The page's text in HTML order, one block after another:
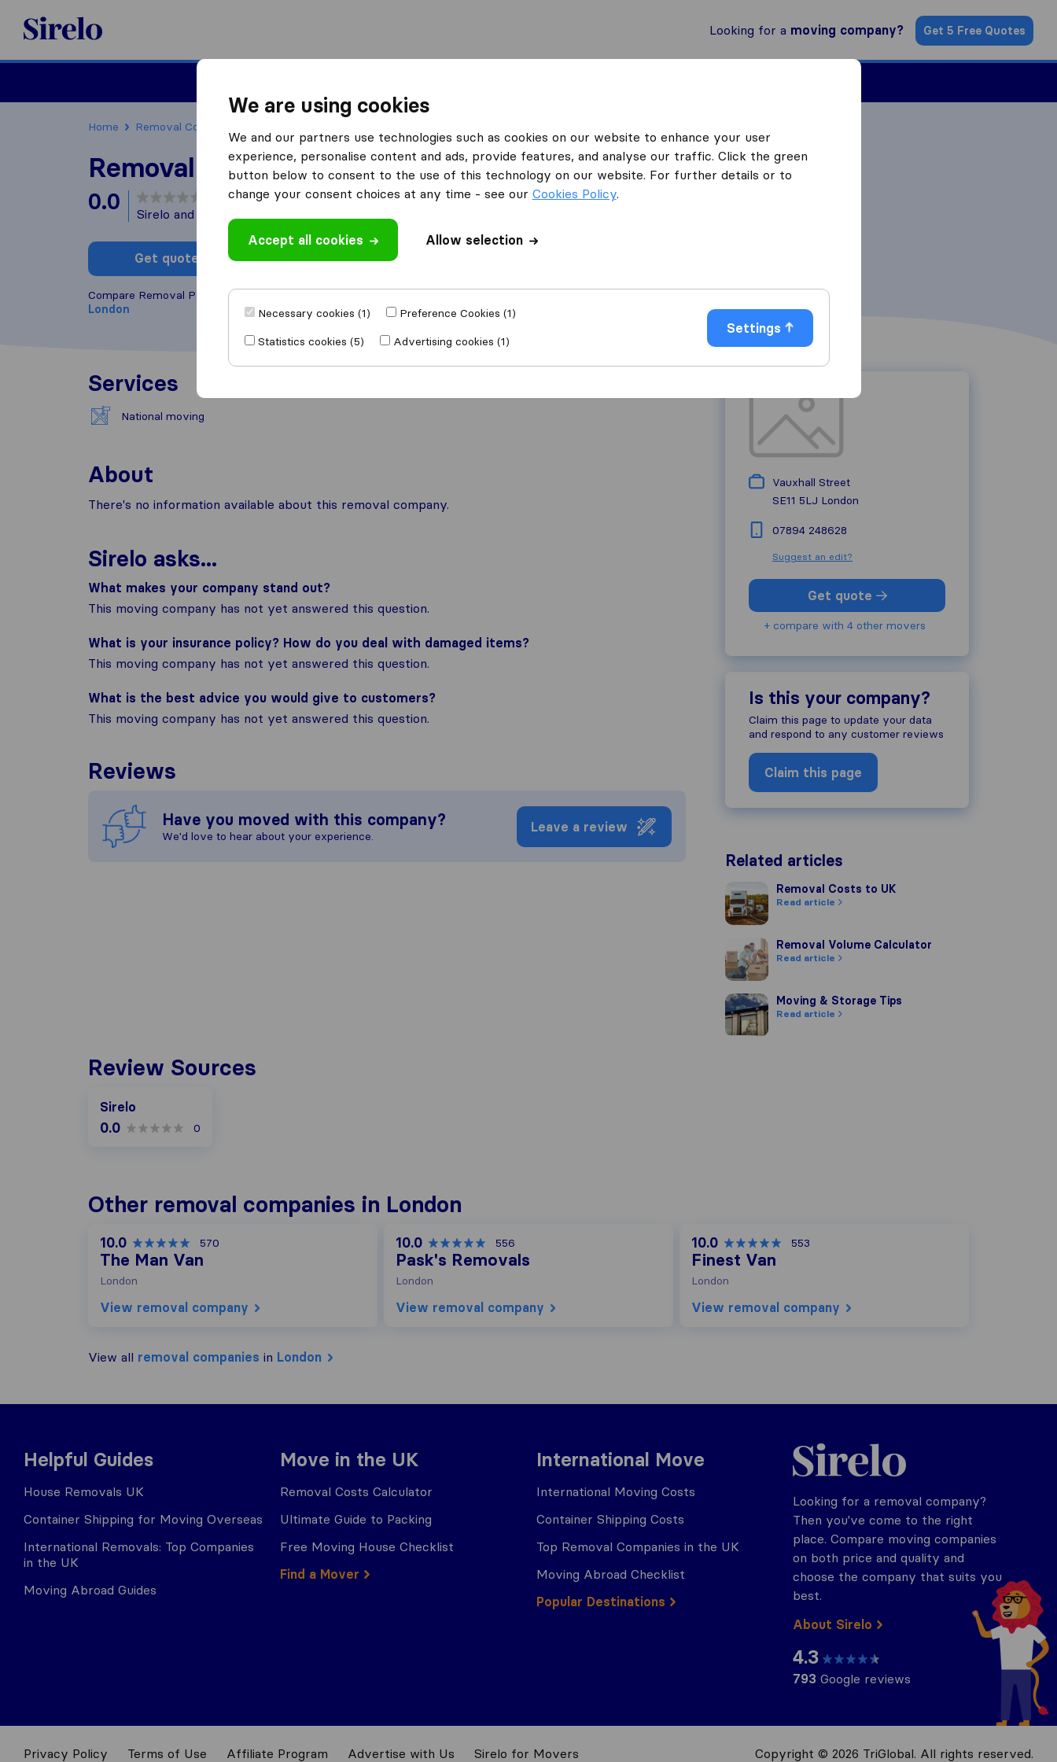
Sirelo.co.uk
Looking for a moving company? Get 5 Free Quotes
Home Removal Companies
Removal Porters
0.0 based on0
Sirelo and Google reviews
Get quote Write a review
Compare Removal Porters with other
London
Services
National moving
About
There's no information available about this removal company.
Sirelo asks...
What makes your company stand out?
This moving company has not yet answered this question.
What is your insurance policy? How do you deal with damaged items?
This moving company has not yet answered this question.
What is the best advice you would give to customers?
This moving company has not yet answered this question.
Reviews
Have you moved with this company?
We'd love to hear about your experience.
Leave a review
Vauxhall Street
SE11 5LJ London
07894 248628
Suggest an edit?
Get quote
+ compare with 4 other movers
Is this your company?
Claim this page to update your data
and respond to any customer reviews
Claim this page
Related articles
Removal Costs to UK
Removal Costs to UK
Read article
Removal Volume Calculator
Removal Volume Calculator
Read article
Moving & Storage Tips
Moving & Storage Tips
Read article
Review Sources
Sirelo
0.0 0
Other removal companies in London
10.0 570
The Man Van
London
View removal company
10.0 556
Pask's Removals
London
View removal company
10.0 553
Finest Van
London
View removal company
View all removal companies in London
Helpful Guides
House Removals UK
Container Shipping for Moving Overseas
International Removals: Top Companies
in the UK
Moving Abroad Guides
Move in the UK
Removal Costs Calculator
Ultimate Guide to Packing
Free Moving House Checklist
Find a Mover
International Move
International Moving Costs
Container Shipping Costs
Top Removal Companies in the UK
Moving Abroad Checklist
Popular Destinations
Sirelo.co.uk
Looking for a removal company?
Then you've come to the right
place. Compare moving companies
on both price and quality and
choose the company that suits you
best.
About Sirelo
4.3
793 Google reviews
Privacy Policy Terms of Use Affiliate Program Advertise with Us Sirelo for Movers Copyright © 2026 TriGlobal. All rights reserved.
We are using cookies
We and our partners use technologies such as cookies on our website to enhance your user
experience, personalise content and ads, provide features, and analyse our traffic. Click the green
button below to consent to the use of this technology on our website. For further details or to
change your consent choices at any time - see our Cookies Policy.
Accept all cookies Allow selection
Necessary cookies (1)
Preference Cookies (1)
Statistics cookies (5)
Advertising cookies (1)
Settings